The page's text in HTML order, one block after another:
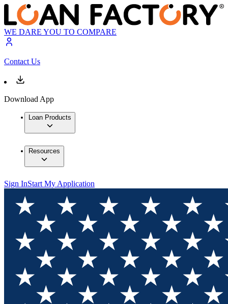
WE DARE YOU TO COMPARE
Contact Us
Download App
Loan Products
Resources
Sign InStart My Application